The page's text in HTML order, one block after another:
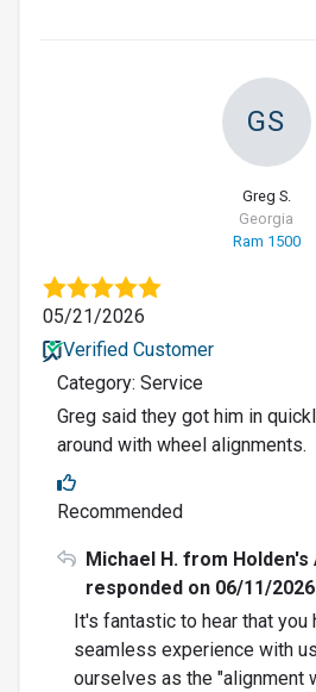
GS
Greg S.
Georgia
Ram 1500
05/21/2026
Verified Customer
Category: Service
Greg said they got him in
around with wheel alignments.
Recommended
Michael H. from
responded on 06/11/
It's fantastic to hear that you
seamless experience with
ourselves as the "alignment